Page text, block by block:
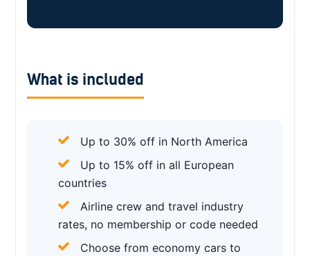
What is included
Up to 30% off in North America
Up to 15% off in all European
countries
Airline crew and travel industry
rates, no membership or code needed
Choose from economy cars to